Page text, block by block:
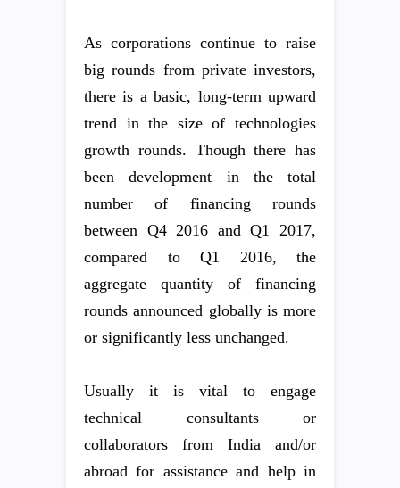
As corporations continue to raise
big rounds from private investors,
there is a basic, long-term upward
trend in the size of technologies
growth rounds. Though there has
been development in the total
number of financing rounds
between Q4 2016 and Q1 2017,
compared to Q1 2016, the
aggregate quantity of financing
rounds announced globally is more
or significantly less unchanged.
Usually it is vital to engage
technical consultants or
collaborators from India and/or
abroad for assistance and help in